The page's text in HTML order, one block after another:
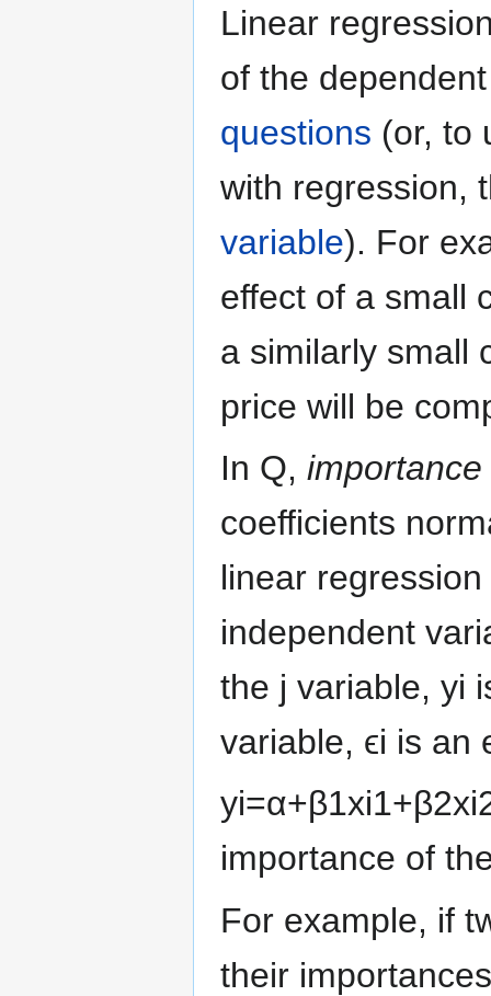
Linear
of the
questions (or, to
with regression,
variable). For
effect of a small
a similarly small
price will be
In Q, importance
coefficients
linear
independent
the j variable, yi
variable, ϵi is an
yi=α+β1xi1+β2xi
importance of
For example, if
their